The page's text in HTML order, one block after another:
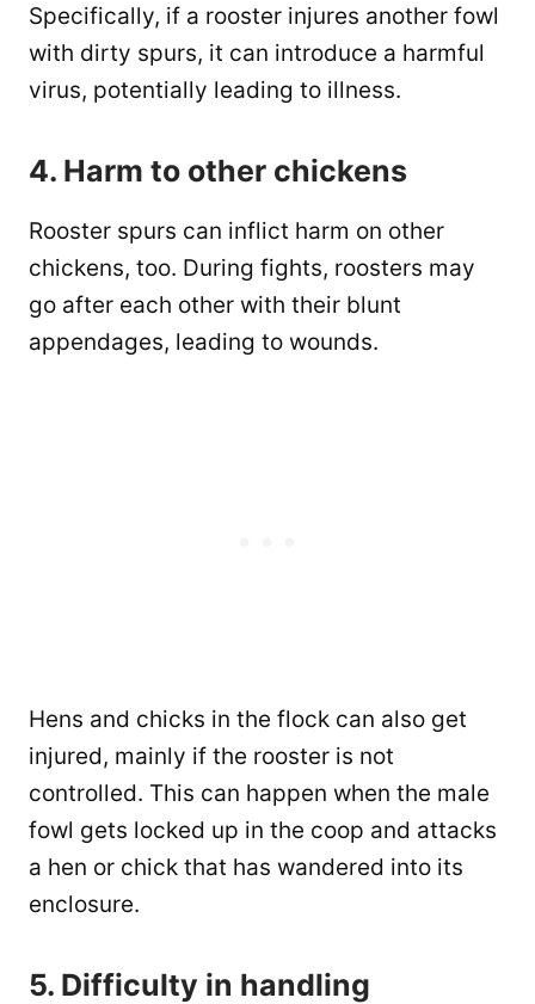
Specifically, if a rooster injures another fowl
with dirty spurs, it can introduce a harmful
virus, potentially leading to illness.
4. Harm to other chickens
Rooster spurs can inflict harm on other
chickens, too. During fights, roosters may
go after each other with their blunt
appendages, leading to wounds.
Hens and chicks in the flock can also get
injured, mainly if the rooster is not
controlled. This can happen when the male
fowl gets locked up in the coop and attacks
a hen or chick that has wandered into its
enclosure.
5. Difficulty in handling